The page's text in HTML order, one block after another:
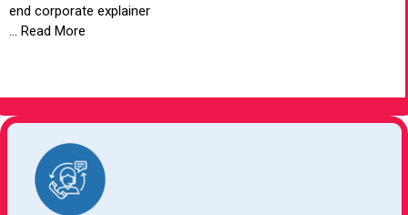
end corporate explainer
... Read More